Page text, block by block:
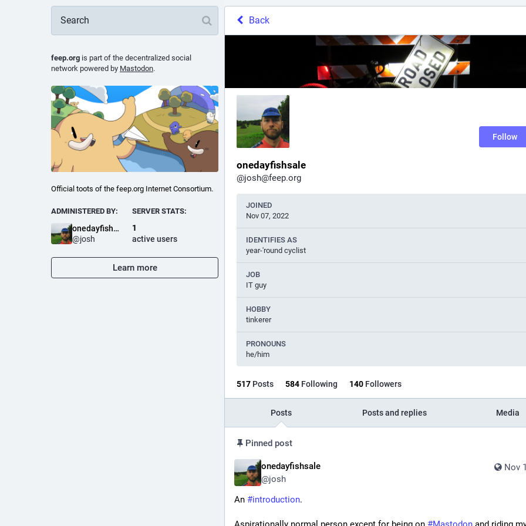
feep.org is part of the decentralized social
network powered by Mastodon.
Official toots of the feep.org Internet Consortium.
ADMINISTERED BY:
onedayfishsale
@josh
SERVER STATS:
1
active users
Learn more
Back
Follow
onedayfishsale
@josh@feep.org
JOINED
Nov 07, 2022
IDENTIFIES AS
year-'round cyclist
JOB
IT guy
HOBBY
tinkerer
PRONOUNS
he/him
517 Posts 584 Following 140 Followers
Posts Posts and replies Media
Pinned post
Nov
onedayfishsale
@josh
An #introduction.